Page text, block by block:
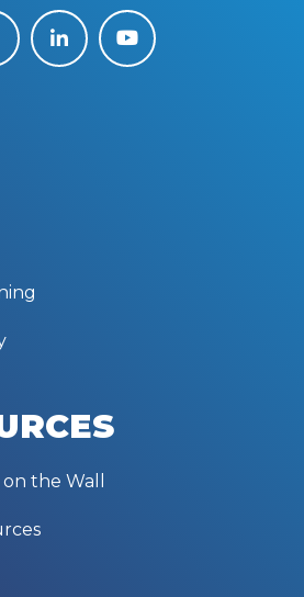
the Wall